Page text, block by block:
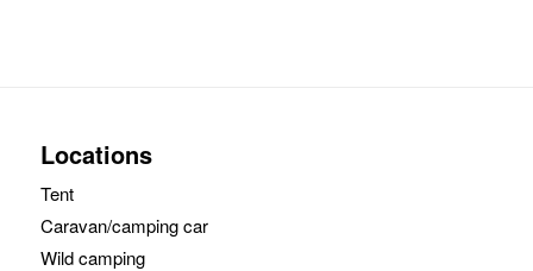
Locations
Tent
Caravan/camping car
Wild camping